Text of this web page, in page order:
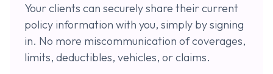
Your clients can securely share their current
policy information with you, simply by signing
in. No more miscommunication of coverages,
limits, deductibles, vehicles, or claims.